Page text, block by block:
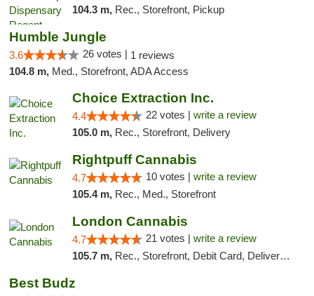
104.3 m, Rec., Storefront, Pickup
Humble Jungle
3.6 26 votes | 1 reviews
104.8 m, Med., Storefront, ADA Access
Choice Extraction Inc.
4.4 22 votes | write a review
105.0 m, Rec., Storefront, Delivery
Rightpuff Cannabis
4.7 10 votes | write a review
105.4 m, Rec., Med., Storefront
London Cannabis
4.7 21 votes | write a review
105.7 m, Rec., Storefront, Debit Card, Delivery, Pickup
Best Budz